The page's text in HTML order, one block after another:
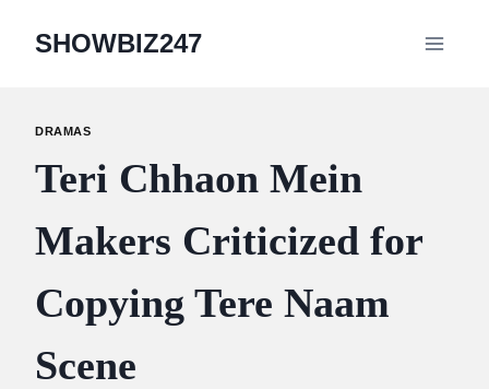
SHOWBIZ247
DRAMAS
Teri Chhaon Mein
Makers Criticized for
Copying Tere Naam
Scene